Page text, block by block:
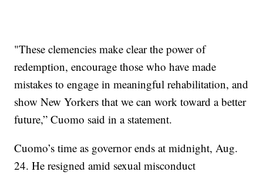
"These clemencies make clear the power of
redemption, encourage those who have made
mistakes to engage in meaningful rehabilitation, and
show New Yorkers that we can work toward a better
future,” Cuomo said in a statement.
Cuomo’s time as governor ends at midnight, Aug.
24. He resigned amid sexual misconduct